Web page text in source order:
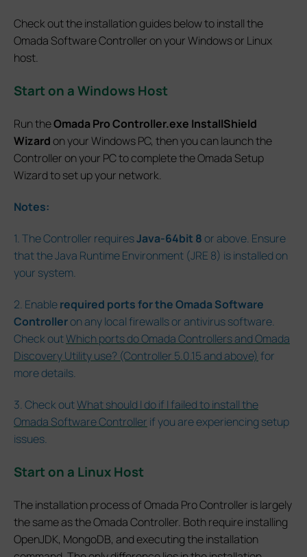
Check out the installation guides below to install the
Omada Software Controller on your Windows or Linux
host.
Start on a Windows Host
Run theOmada Pro Controller.exe InstallShield
Wizardon your Windows PC, then you can launch the
Controller on your PC to complete the Omada Setup
Wizard to set up your network.
Notes:
1. The Controller requiresJava-64bit 8or above. Ensure
that the Java Runtime Environment (JRE 8) is installed on
your system.
2. Enablerequired ports for the Omada Software
Controlleron any local firewalls or antivirus software.
Check outWhich ports do Omada Controllers and Omada
Discovery Utility use? (Controller 5.0.15 and above) for
more details.
3. Check outWhat should I do if I failed to install the
Omada Software Controller if you are experiencing setup
issues.
Start on a Linux Host
The installation process of Omada Pro Controller is largely
the same as the Omada Controller. Both require installing
OpenJDK, MongoDB, and executing the installation